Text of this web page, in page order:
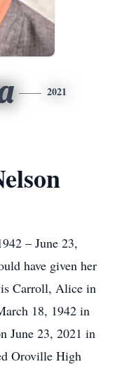
2021
– June 23,
have given her
Carroll, Alice in
18, 1942 in
June 23, 2021 in
Oroville High